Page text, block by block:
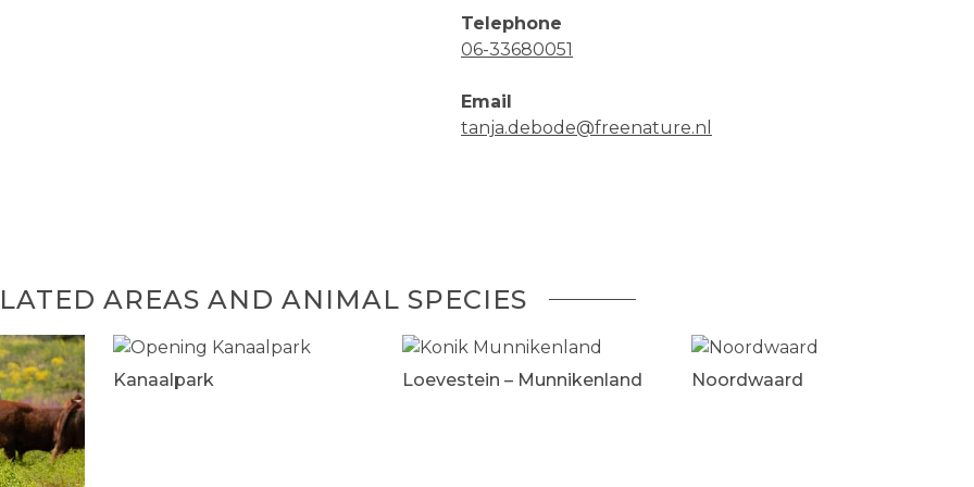
Telephone
06-33680051
Email
tanja.debode@freenature.nl
AREAS AND ANIMAL SPECIES
Kanaalpark Loevestein – Munnikenland Noordwaard